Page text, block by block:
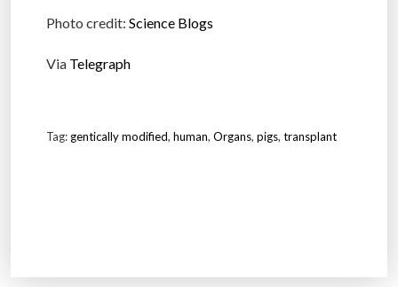
Photo credit: Science Blogs
Via Telegraph
Tag: gentically modified, human, Organs, pigs, transplant